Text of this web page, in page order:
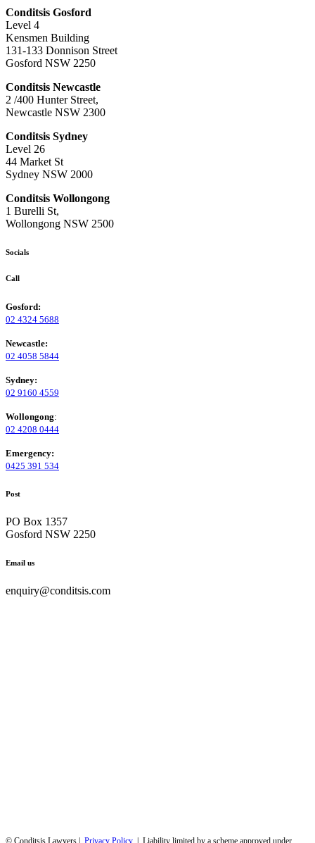
Conditsis Gosford
Level 4
Kensmen Building
131-133 Donnison Street
Gosford NSW 2250
Conditsis Newcastle
2 /400 Hunter Street,
Newcastle NSW 2300
Conditsis Sydney
Level 26
44 Market St
Sydney NSW 2000
Conditsis Wollongong
1 Burelli St,
Wollongong NSW 2500
Socials
Call
Gosford:
02 4324 5688
Newcastle:
02 4058 5844
Sydney:
02 9160 4559
Wollongong:
02 4208 0444
Emergency:
0425 391 534
Post
PO Box 1357
Gosford NSW 2250
Email us
enquiry@conditsis.com
© Conditsis Lawyers | Privacy Policy | Liability limited by a scheme approved under